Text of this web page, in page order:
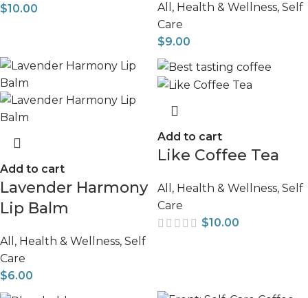
$10.00 All , Health & Wellness, Self
Care
$9.00
Add to cart
Lavender Harmony
Lip Balm
All , Health & Wellness, Self
Care
$6.00
Add to cart
Like Coffee Tea
All , Health & Wellness, Self
Care
$10.00